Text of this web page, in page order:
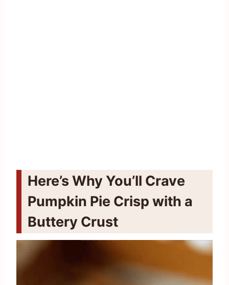
Here’s Why You’ll Crave
Pumpkin Pie Crisp with a
Buttery Crust